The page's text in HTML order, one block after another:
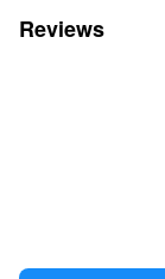
Reviews